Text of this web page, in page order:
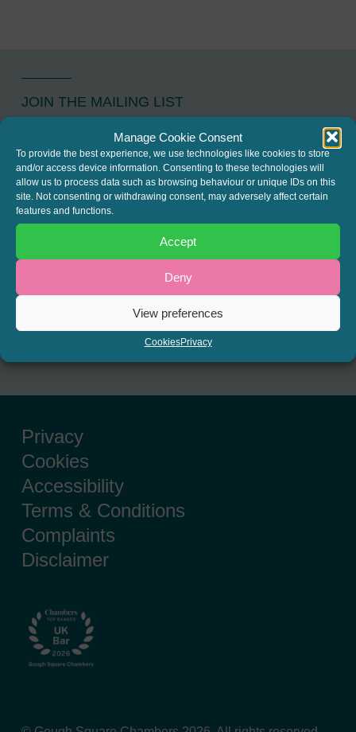
Manage Cookie Consent
To provide the best experience, we use technologies like cookies to store
and/or access device information. Consenting to these technologies will
allow us to process data such as browsing behaviour or unique IDs on this
site. Not consenting or withdrawing consent, may adversely affect certain
features and functions.
Accept
Deny
View preferences
CookiesPrivacy
JOIN THE MAILING LIST
Register your interest to get
the latest news and info about
our written columns and our
Regulated Lending Round-Up
& Gough Square Live events.
Privacy
Cookies
Accessibility
Terms & Conditions
Complaints
Disclaimer